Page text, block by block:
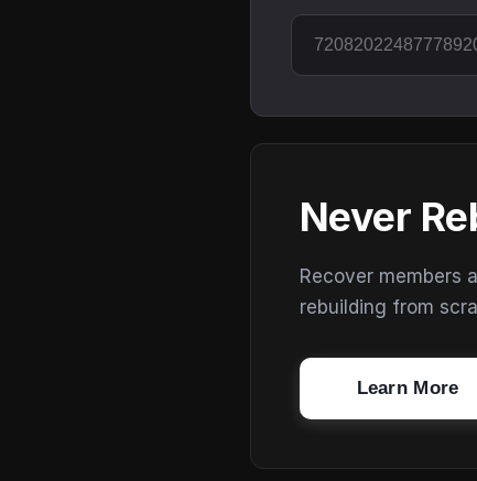
Never
Recover members
rebuilding from
Learn More